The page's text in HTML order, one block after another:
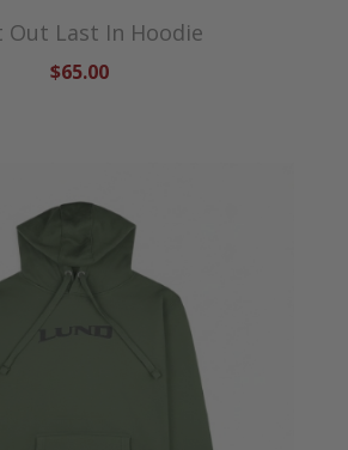
Out Last In Hoodie
$65.00